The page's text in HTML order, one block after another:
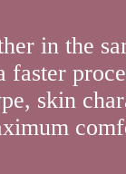
in the
faster
skin